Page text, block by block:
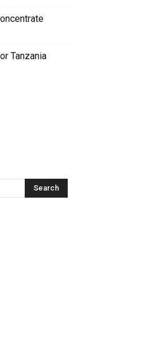
Tanzania